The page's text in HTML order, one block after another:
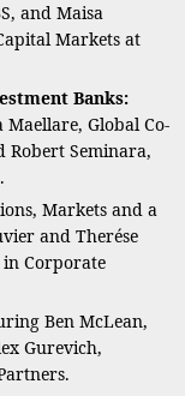
and Maisa
Markets at
Banks:
Global Co-
Robert Seminara,
Markets and a
and Therése
in Corporate
Ben McLean,
Gurevich,